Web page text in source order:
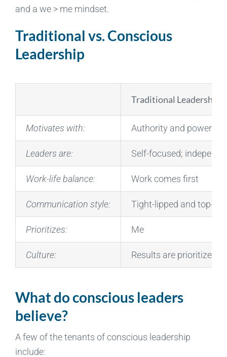
and a we > me mindset.
Traditional vs. Conscious
Leadership
Traditional Leadership
Motivates with: Authority and power
Leaders are: Self-focused;
Work-life balance: Work comes first
Communication style: Tight-lipped and top-
Prioritizes: Me
Culture: Results are prioritized,
What do conscious leaders
believe?
A few of the tenants of conscious leadership
include: